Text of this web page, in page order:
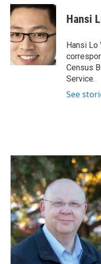
c
e
b
o
o
k
n
k
e
d
I
n
a
i
l
Hansi
Hansi Lo
Census
Service.
See